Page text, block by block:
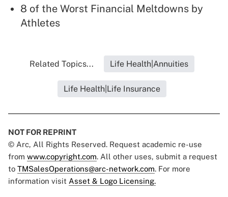
8 of the Worst Financial Meltdowns by
Athletes
Related Topics... Life Health|Annuities
Life Health|Life Insurance
NOT FOR REPRINT
© Arc, All Rights Reserved. Request academic re-use
from www.copyright.com. All other uses, submit a request
to TMSalesOperations@arc-network.com. For more
information visit Asset & Logo Licensing.